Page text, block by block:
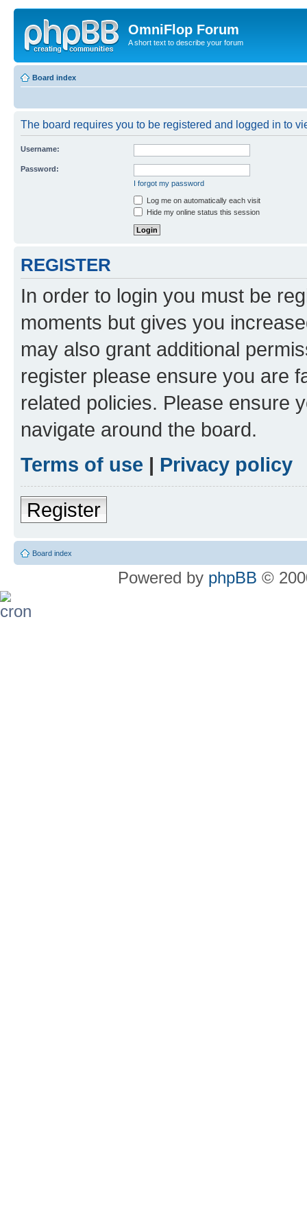
OmniFlop Forum
A short text to describe your forum
Board index
The board requires you to be registered and logged in to
Username:
Password:
I forgot my password
Log me on automatically each visit
Hide my online status this session
REGISTER
In order to login you must be
moments but gives you
may also grant additional
register please ensure you are
related policies. Please ensure
navigate around the board.
Terms of use | Privacy policy
Register
Board index
Powered by phpBB ©